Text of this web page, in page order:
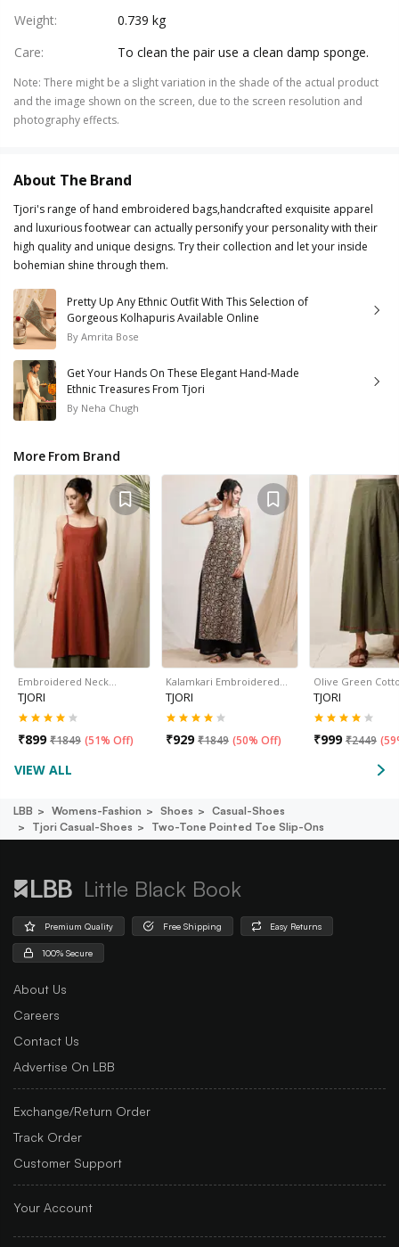
Weight:
0.739 kg
Care: To clean the pair use a clean damp sponge.
Note: There might be a slight variation in the shade of the actual product
and the image shown on the screen, due to the screen resolution and
photography effects.
About The Brand
Tjori's range of hand embroidered bags,handcrafted exquisite apparel
and luxurious footwear can actually personify your personality with their
high quality and unique designs. Try their collection and let your inside
bohemian shine through them.
Pretty Up Any Ethnic Outfit With This Selection of
Gorgeous Kolhapuris Available Online
By Amrita Bose
Get Your Hands On These Elegant Hand-Made
Ethnic Treasures From Tjori
By Neha Chugh
More From Brand
Embroidered Neck…
TJORI
₹899 ₹1849 (51% Off)
Kalamkari Embroidered…
TJORI
₹929 ₹1849 (50% Off)
Olive Green
TJORI
₹999 ₹2449 (
VIEW ALL
LBB Womens-Fashion Shoes
Casual-Shoes
Tjori Casual-Shoes
Two-Tone Pointed Toe Slip-Ons
Little Black Book
Premium Quality Free Shipping Easy Returns
100% Secure
About Us
Careers
Contact Us
Advertise On LBB
Exchange/Return Order
Track Order
Customer Support
Your Account